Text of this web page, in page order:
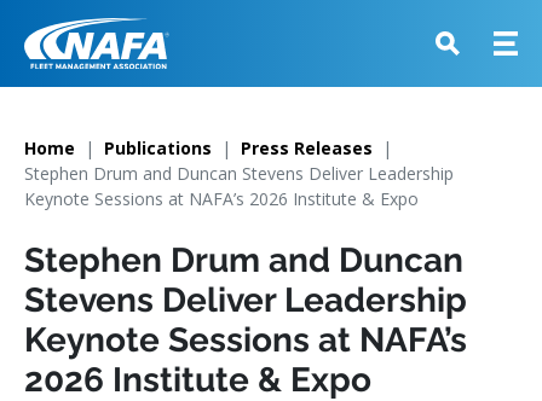
Home Publications
Press Releases
Stephen Drum and Duncan Stevens Deliver Leadership
Keynote Sessions at NAFA’s 2026 Institute & Expo
Stephen Drum and Duncan
Stevens Deliver Leadership
Keynote Sessions at NAFA’s
2026 Institute & Expo